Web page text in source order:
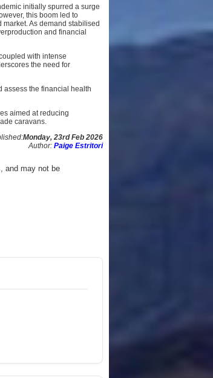
initially spurred a surge
this boom led to
As demand stabilised
and financial
with intense
the need for
assess the financial health
aimed at reducing
caravans.
Monday, 23rd Feb 2026
Author: Paige Estritori
and may not be